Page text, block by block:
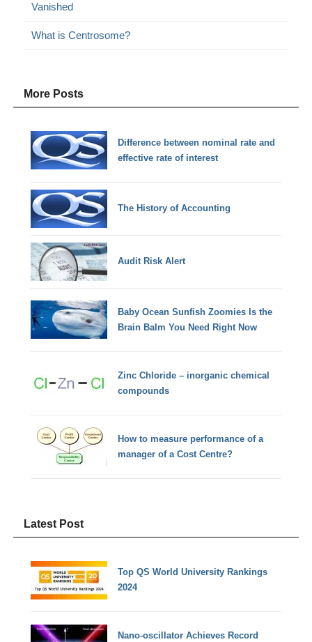
Vanished
What is Centrosome?
More Posts
Difference between nominal rate and
effective rate of interest
The History of Accounting
Audit Risk Alert
Baby Ocean Sunfish Zoomies Is the
Brain Balm You Need Right Now
Zinc Chloride – inorganic chemical
compounds
How to measure performance of a
manager of a Cost Centre?
Latest Post
Top QS World University Rankings
2024
Nano-oscillator Achieves Record